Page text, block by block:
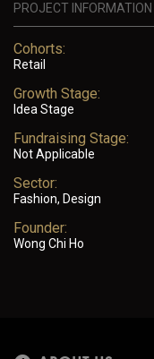
PROJECT INFORMATION
Cohorts:
Retail
Growth Stage:
Idea Stage
Fundraising Stage:
Not Applicable
Sector:
Fashion, Design
Founder:
Wong Chi Ho